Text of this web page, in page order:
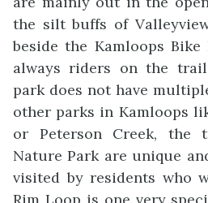
the silt buffs of
beside the Kamloops Bike
always riders on the
park does not have
other parks in Kamloops
or Peterson Creek, the
Nature Park are unique
visited by residents who
Rim Loop is one very